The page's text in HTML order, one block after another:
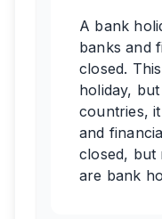
A bank
banks and
closed.
holiday,
countries,
and
closed, but
are bank